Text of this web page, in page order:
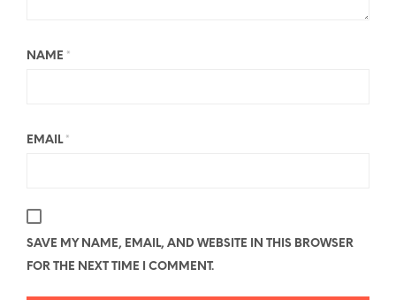
NAME *
EMAIL *
SAVE MY NAME, EMAIL, AND WEBSITE IN THIS BROWSER
FOR THE NEXT TIME I COMMENT.